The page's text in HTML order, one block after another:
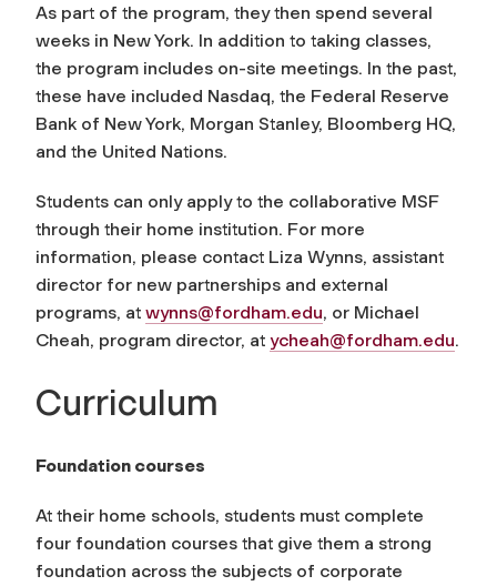
As part of the program, they then spend several
weeks in New York. In addition to taking classes,
the program includes on-site meetings. In the past,
these have included Nasdaq, the Federal Reserve
Bank of New York, Morgan Stanley, Bloomberg HQ,
and the United Nations.
Students can only apply to the collaborative MSF
through their home institution. For more
information, please contact Liza Wynns, assistant
director for new partnerships and external
programs, at wynns@fordham.edu, or Michael
Cheah, program director, at ycheah@fordham.edu.
Curriculum
Foundation courses
At their home schools, students must complete
four foundation courses that give them a strong
foundation across the subjects of corporate